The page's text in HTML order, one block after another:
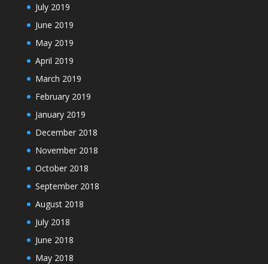
July 2019
June 2019
May 2019
April 2019
March 2019
February 2019
January 2019
December 2018
November 2018
October 2018
September 2018
August 2018
July 2018
June 2018
May 2018